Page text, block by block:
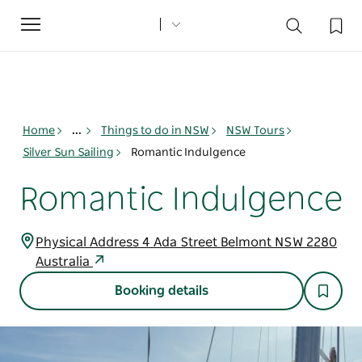
Toggle
navigation
Home ... Things to do in NSW
NSW Tours
Silver Sun Sailing
Romantic Indulgence
Romantic Indulgence
Physical Address 4 Ada Street Belmont NSW 2280
Australia
Booking details